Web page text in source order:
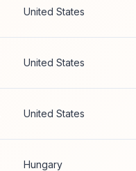
United States
United States
United States
Hungary